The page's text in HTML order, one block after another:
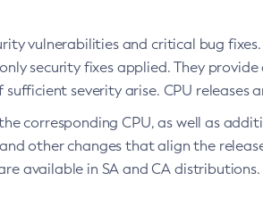
vulnerabilities and critical bug fixes.
security fixes applied. They
severity arise. CPU releases
corresponding CPU, as well as
other changes that align the
available in SA and CA distributions.